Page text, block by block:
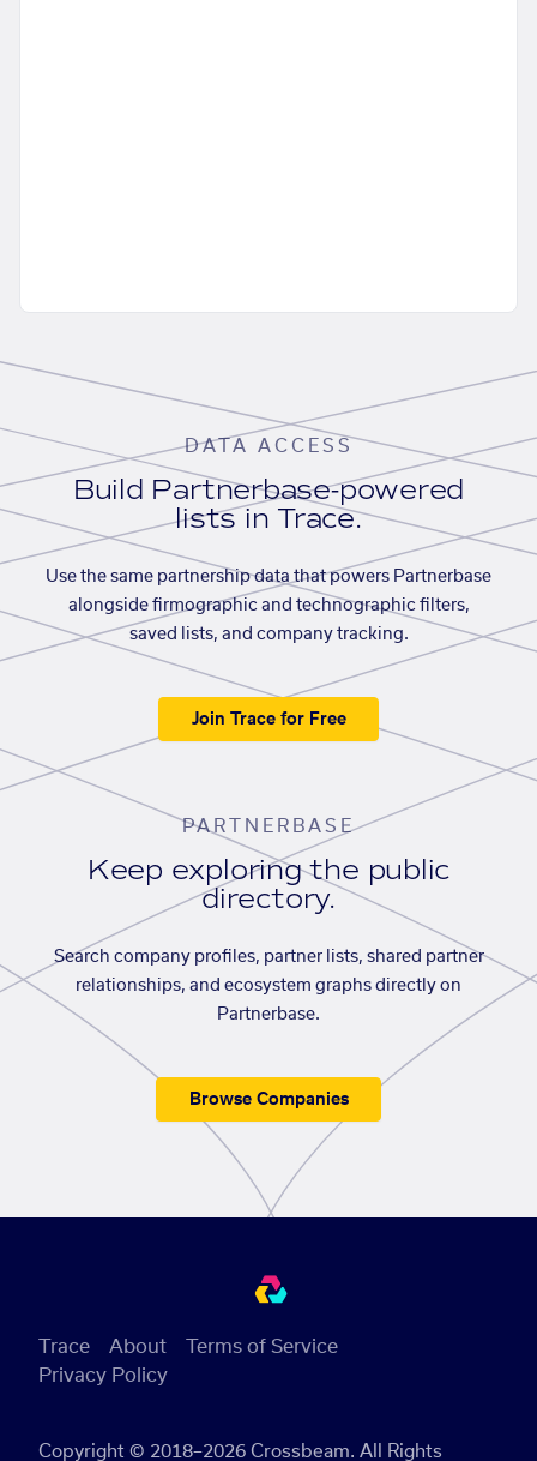
DATA ACCESS
Build Partnerbase-powered
lists in Trace.
Use the same partnership data that powers Partnerbase
alongside firmographic and technographic filters,
saved lists, and company tracking.
Join Trace for Free
PARTNERBASE
Keep exploring the public
directory.
Search company profiles, partner lists, shared partner
relationships, and ecosystem graphs directly on
Partnerbase.
Browse Companies
Copyright © 2018–2026 Crossbeam. All Rights
Trace About
Terms of Service
Privacy Policy